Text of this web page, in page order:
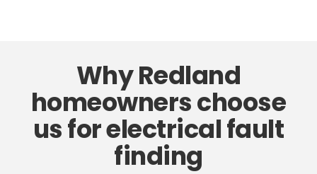
Why Redland
homeowners choose
us for electrical fault
finding